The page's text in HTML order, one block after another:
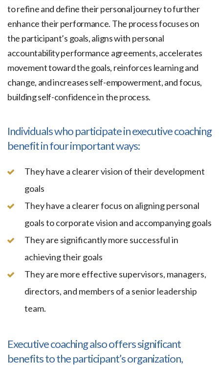
to refine and define their personal journey to further
enhance their performance. The process focuses on
the participant’s goals, aligns with personal
accountability performance agreements, accelerates
movement toward the goals, reinforces learning and
change, and increases self-empowerment, and focus,
building self-confidence in the process.
Individuals who participate in executive coaching
benefit in four important ways:
They have a clearer vision of their development
goals
They have a clearer focus on aligning personal
goals to corporate vision and accompanying goals
They are significantly more successful in
achieving their goals
They are more effective supervisors, managers,
directors, and members of a senior leadership
team.
Executive coaching also offers significant
benefits to the participant’s organization,